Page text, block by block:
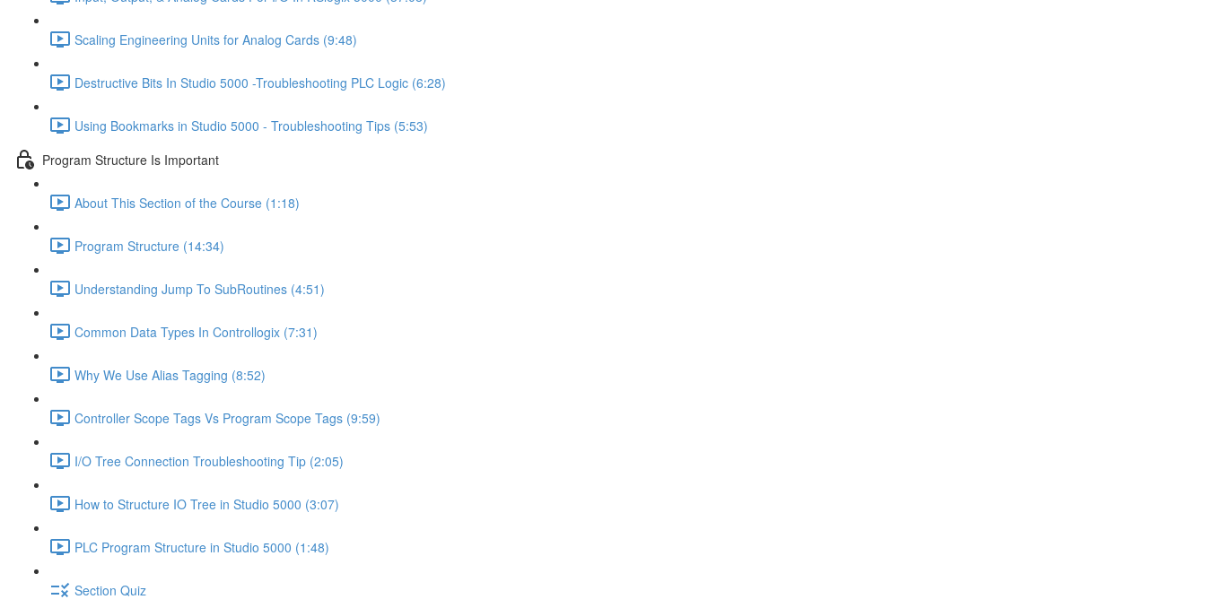
Scaling Engineering Units for Analog Cards (9:48)
Destructive Bits In Studio 5000 -Troubleshooting PLC Logic (6:28)
Using Bookmarks in Studio 5000 - Troubleshooting Tips (5:53)
Program Structure Is Important
About This Section of the Course (1:18)
Program Structure (14:34)
Understanding Jump To SubRoutines (4:51)
Common Data Types In Controllogix (7:31)
Why We Use Alias Tagging (8:52)
Controller Scope Tags Vs Program Scope Tags (9:59)
I/O Tree Connection Troubleshooting Tip (2:05)
How to Structure IO Tree in Studio 5000 (3:07)
PLC Program Structure in Studio 5000 (1:48)
Section Quiz